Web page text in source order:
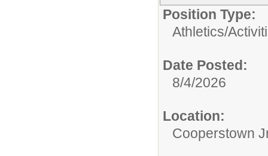
Position Type:
Athletics/
Date Posted:
8/4/2026
Location:
Cooperstown